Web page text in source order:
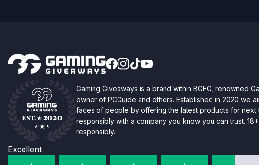
Gaming Giveaways is a brand within BGFG, renowned
owner of PCGuide and others. Established in 2020 we
faces of people by offering the latest products for next
responsibly with a company you know you can trust.
responsibly.
Excellent